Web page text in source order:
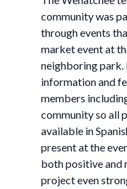
community was
through events
market event at
neighboring
information and
members
community so all
available in
present at the
both positive and
project even